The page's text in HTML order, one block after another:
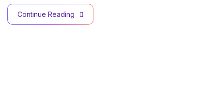
Continue Reading